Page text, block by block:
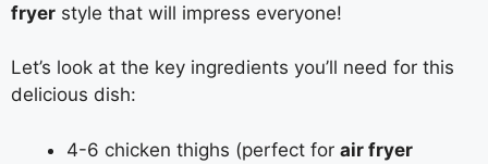
fryer style that will impress everyone!
Let’s look at the key ingredients you’ll need for this
delicious dish:
4-6 chicken thighs (perfect for air fryer